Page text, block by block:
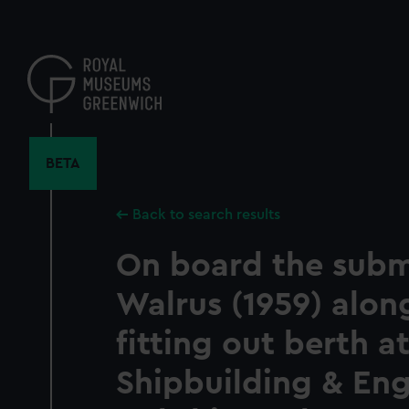
content
BETA
Back to search results
On board the
Walrus (1959)
fitting out berth
Shipbuilding &